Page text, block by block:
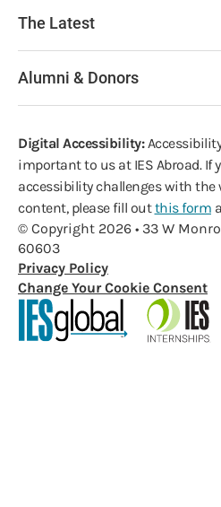
The Latest
Alumni & Donors
Digital Accessibility:
important to us at IES Abroad. If
accessibility challenges with
content, please fill outthis form
© Copyright 2026 • 33 W
60603
Privacy Policy
Change Your Cookie Consent